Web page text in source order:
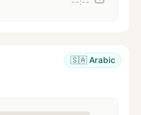
🇸🇦 Arabic